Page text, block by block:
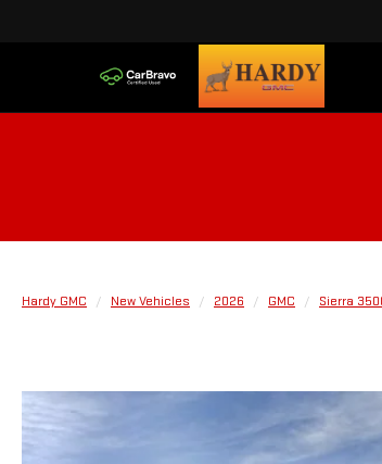
Hardy GMC New Vehicles 2026 GMC Sierra